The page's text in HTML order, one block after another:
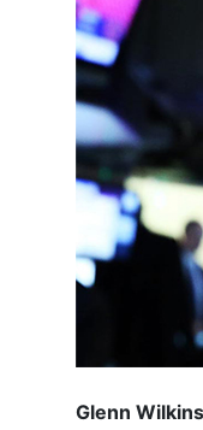
Glenn Wilkins